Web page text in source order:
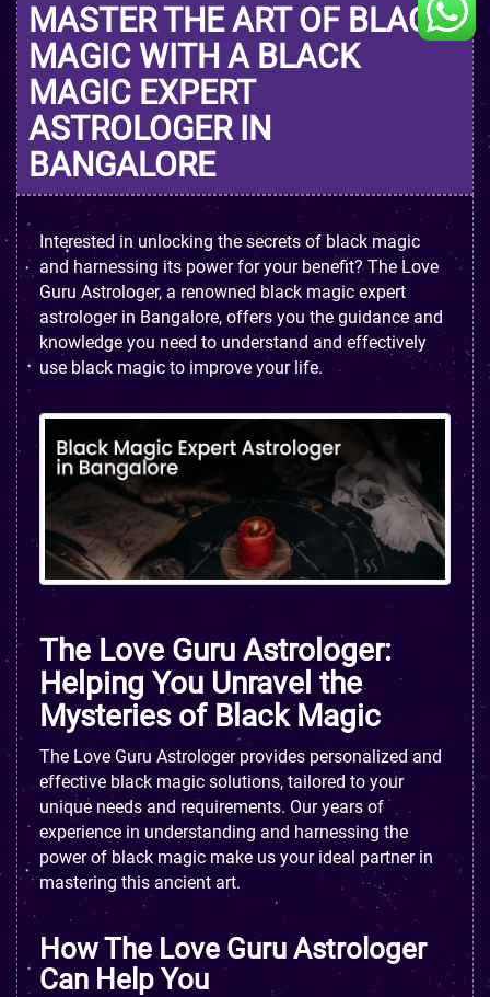
MASTER THE ART OF BLACK
MAGIC WITH A BLACK
MAGIC EXPERT
ASTROLOGER IN
BANGALORE
Interested in unlocking the secrets of black magic
and harnessing its power for your benefit? The Love
Guru Astrologer, a renowned black magic expert
astrologer in Bangalore, offers you the guidance and
knowledge you need to understand and effectively
use black magic to improve your life.
The Love Guru Astrologer:
Helping You Unravel the
Mysteries of Black Magic
The Love Guru Astrologer provides personalized and
effective black magic solutions, tailored to your
unique needs and requirements. Our years of
experience in understanding and harnessing the
power of black magic make us your ideal partner in
mastering this ancient art.
How The Love Guru Astrologer
Can Help You